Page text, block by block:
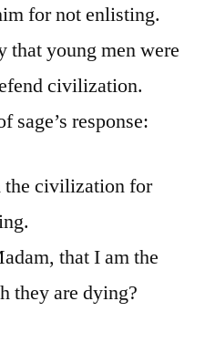
for not enlisting.
that young men were
civilization.
sage’s response:
the civilization for
that I am the
they are dying?